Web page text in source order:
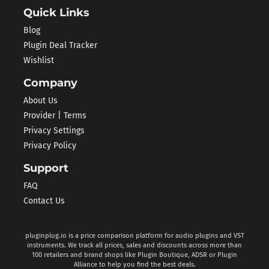
Quick Links
Blog
Plugin Deal Tracker
Wishlist
Company
About Us
Provider | Terms
Privacy Settings
Privacy Policy
Support
FAQ
Contact Us
pluginplug.io is a price comparison platform for audio plugins and VST
instruments. We track all prices, sales and discounts across more than
100 retailers and brand shops like Plugin Boutique, ADSR or Plugin
Alliance to help you find the best deals.